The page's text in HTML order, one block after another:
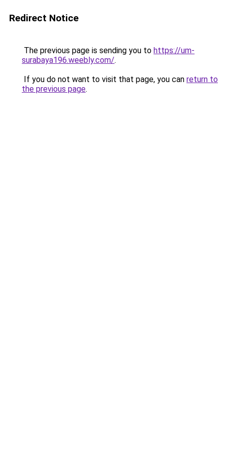
Redirect Notice
The previous page is sending you to https://um-
surabaya196.weebly.com/.
If you do not want to visit that page, you can return to
the previous page.